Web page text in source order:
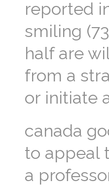
reported
smiling
half are
from a
or initiate
canada
to appeal
a